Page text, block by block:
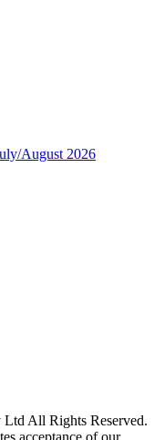
All Rights Reserved.